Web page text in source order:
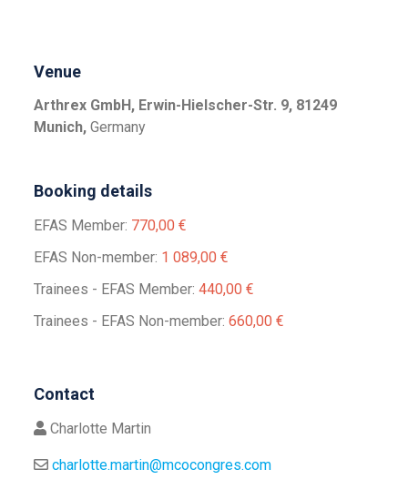
Venue
Arthrex GmbH, Erwin-Hielscher-Str. 9, 81249
Munich, Germany
Booking details
EFAS Member: 770,00 €
EFAS Non-member: 1 089,00 €
Trainees - EFAS Member: 440,00 €
Trainees - EFAS Non-member: 660,00 €
Contact
Charlotte Martin
charlotte.martin@mcocongres.com